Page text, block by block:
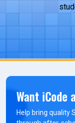
Want iCode
Help bring quality